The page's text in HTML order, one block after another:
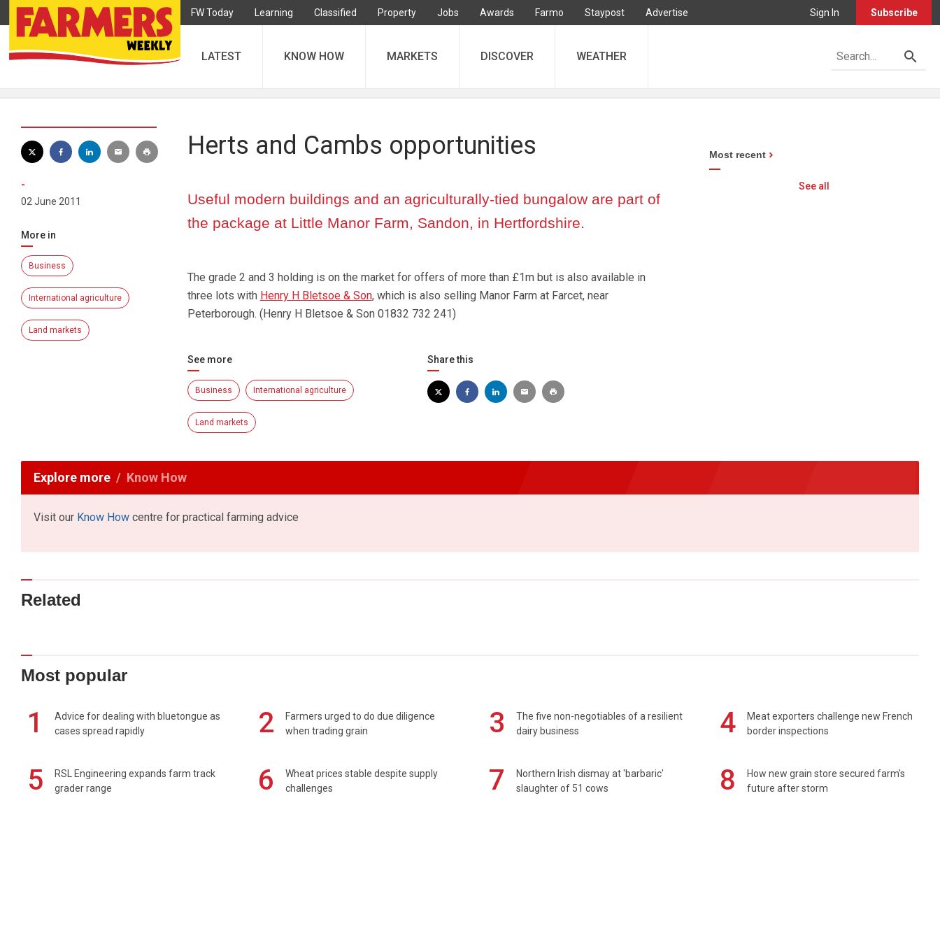
FW Today Learning Classified Property Jobs Awards Farmo Staypost Advertise Sign In Subscribe
LATEST KNOW HOW MARKETS DISCOVER WEATHER
-
02 June 2011
More in
Business
International agriculture
Land markets
Herts and Cambs opportunities
Useful modern buildings and an agriculturally-tied bungalow are part of
the package at Little Manor Farm, Sandon, in Hertfordshire.
The grade 2 and 3 holding is on the market for offers of more than £1m but is also available in
three lots with Henry H Bletsoe & Son, which is also selling Manor Farm at Farcet, near
Peterborough. (Henry H Bletsoe & Son 01832 732 241)
See more
Business International agriculture
Land markets
Share this
Most recent
See all
Explore more Know How
Visit our Know How centre for practical farming advice
Related
Most popular
1
Advice for dealing with bluetongue as
cases spread rapidly
2
Farmers urged to do due diligence
when trading grain
3
The five non-negotiables of a resilient
dairy business
4
Meat exporters challenge new French
border inspections
5
RSL Engineering expands farm track
grader range
6
Wheat prices stable despite supply
challenges
7
Northern Irish dismay at 'barbaric'
slaughter of 51 cows
8
How new grain store secured farm's
future after storm